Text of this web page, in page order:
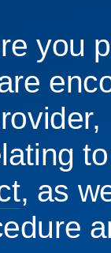
you
, as